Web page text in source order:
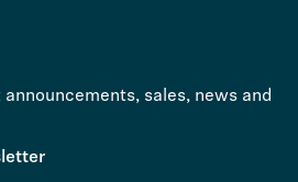
sales, news and